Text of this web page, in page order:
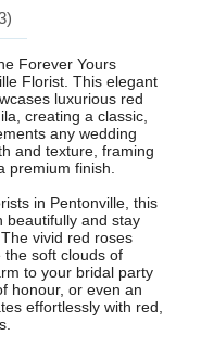
Forever Yours
Florist. This elegant
luxurious red
creating a classic,
any wedding
and texture, framing
premium finish.
in Pentonville, this
beautifully and stay
vivid red roses
the soft clouds of
to your bridal party
honour, or even an
effortlessly with red,